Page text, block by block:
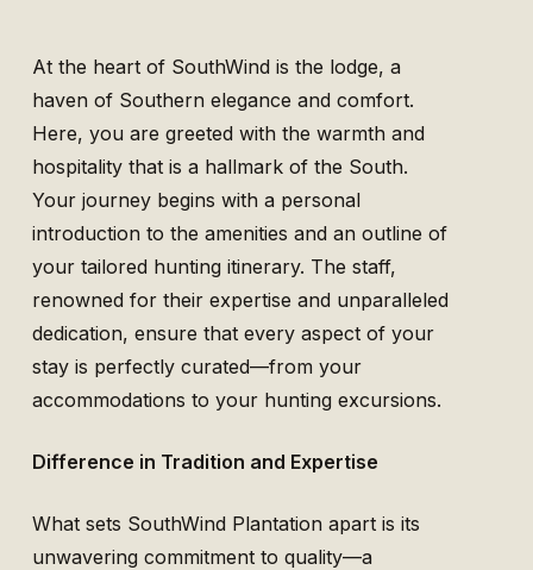
At the heart of SouthWind is the lodge, a
haven of Southern elegance and comfort.
Here, you are greeted with the warmth and
hospitality that is a hallmark of the South.
Your journey begins with a personal
introduction to the amenities and an outline of
your tailored hunting itinerary. The staff,
renowned for their expertise and unparalleled
dedication, ensure that every aspect of your
stay is perfectly curated—from your
accommodations to your hunting excursions.
Difference in Tradition and Expertise
What sets SouthWind Plantation apart is its
unwavering commitment to quality—a